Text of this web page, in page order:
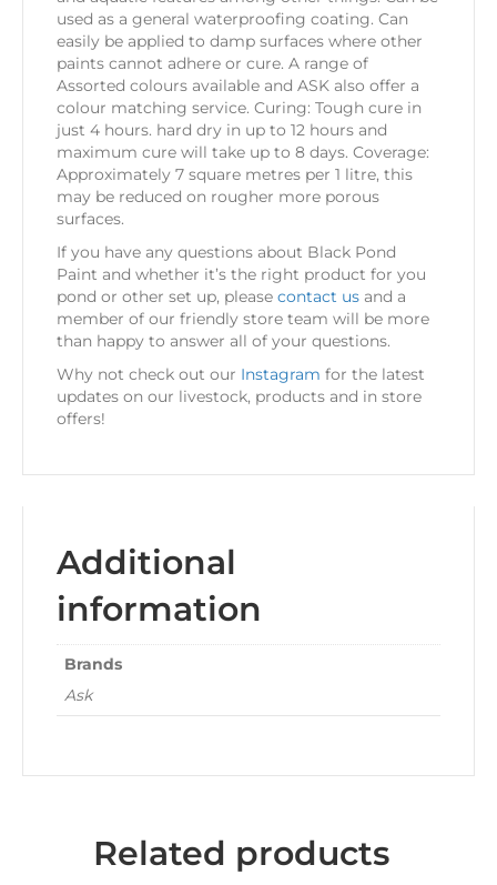
used as a general waterproofing coating. Can
easily be applied to damp surfaces where other
paints cannot adhere or cure. A range of
Assorted colours available and ASK also offer a
colour matching service. Curing: Tough cure in
just 4 hours. hard dry in up to 12 hours and
maximum cure will take up to 8 days. Coverage:
Approximately 7 square metres per 1 litre, this
may be reduced on rougher more porous
surfaces.
If you have any questions about Black Pond
Paint and whether it’s the right product for you
pond or other set up, please contact us and a
member of our friendly store team will be more
than happy to answer all of your questions.
Why not check out our Instagram for the latest
updates on our livestock, products and in store
offers!
Additional
information
Brands
Ask
Related products